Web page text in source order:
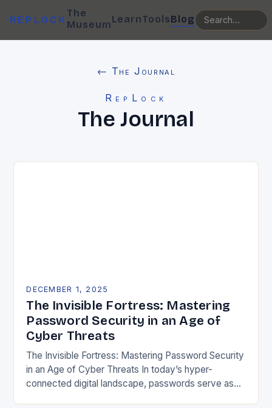
REPLOCK
The
MuseumLearnToolsBlog
← The Journal
RepLock
The Journal
DECEMBER 1, 2025
The Invisible Fortress: Mastering
Password Security in an Age of
Cyber Threats
The Invisible Fortress: Mastering Password Security
in an Age of Cyber Threats In today’s hyper-
connected digital landscape, passwords serve as